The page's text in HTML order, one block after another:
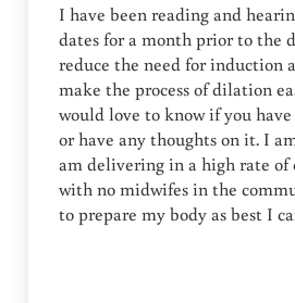
I have been reading and
dates for a month prior to the
reduce the need for induction
make the process of dilation
would love to know if you
or have any thoughts on it. I
am delivering in a high rate of
with no midwifes in the
to prepare my body as best I